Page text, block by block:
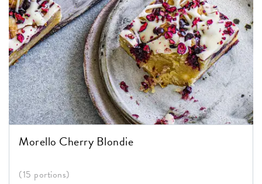
Morello Cherry Blondie
(15 portions)